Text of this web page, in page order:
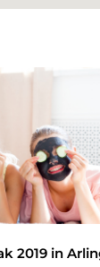
2019 in